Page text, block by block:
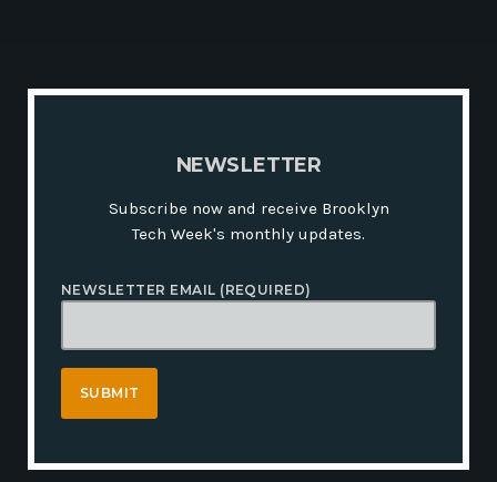
NEWSLETTER
Subscribe now and receive Brooklyn
Tech Week's monthly updates.
NEWSLETTER EMAIL (REQUIRED)